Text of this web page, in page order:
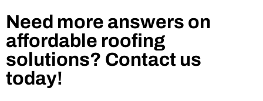
Need more answers on
affordable roofing
solutions? Contact us
today!